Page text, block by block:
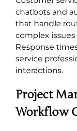
chatbots and
that handle
complex
Response
service
interactions.
Project
Workflow